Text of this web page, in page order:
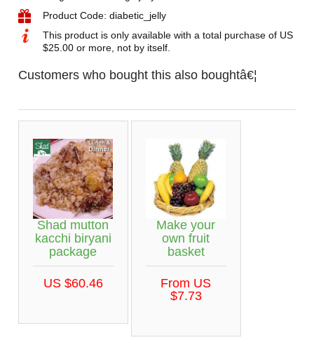
Product Code: diabetic_jelly
This product is only available with a total purchase of US
$25.00 or more, not by itself.
Customers who bought this also boughtâ€¦
Shad mutton
kacchi biryani
package
US $60.46
Make your
own fruit
basket
From US
$7.73